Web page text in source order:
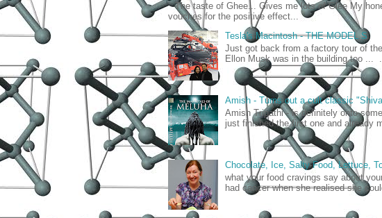
The taste of Ghee... Gives me lots of Glee My
vouches for the positive effect...
Tesla's Macintosh - THE MODEL S
Just got back from a factory tour of
Ellon Musk was in the building too ... ...
Amish - Turns out a cult classic
Amish Tripathi - is definitely onto
just finished the first one and already
Chocolate, Ice, Salty Food, Lettuce,
what your food cravings say about
had cancer when she realised she